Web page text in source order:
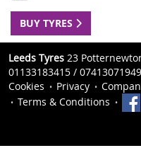
BUY TYRES
Leeds Tyres 23
01133183415 / 07413071949
Cookies
Privacy
Terms & Conditions